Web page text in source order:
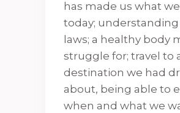
has made us what
today; understanding
laws; a healthy body
struggle for; travel to
destination we had
about, being able to
when and what we